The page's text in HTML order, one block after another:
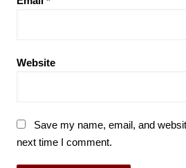
Website
Save my name, email, and
next time I comment.